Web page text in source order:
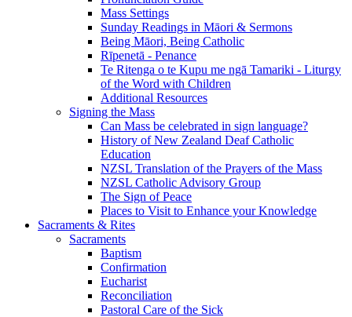
Mass Settings
Sunday Readings in Māori & Sermons
Being Māori, Being Catholic
Rīpenetā - Penance
Te Ritenga o te Kupu me ngā Tamariki - Liturgy
of the Word with Children
Additional Resources
Signing the Mass
Can Mass be celebrated in sign language?
History of New Zealand Deaf Catholic
Education
NZSL Translation of the Prayers of the Mass
NZSL Catholic Advisory Group
The Sign of Peace
Places to Visit to Enhance your Knowledge
Sacraments & Rites
Sacraments
Baptism
Confirmation
Eucharist
Reconciliation
Pastoral Care of the Sick